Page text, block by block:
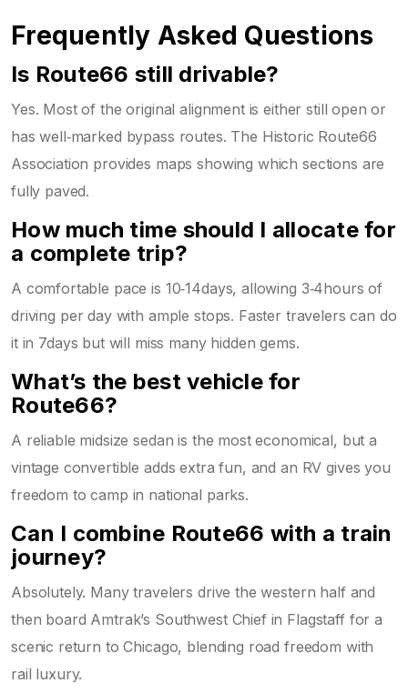
Frequently Asked Questions
Is Route66 still drivable?
Yes. Most of the original alignment is either still open or
has well‑marked bypass routes. The Historic Route66
Association provides maps showing which sections are
fully paved.
How much time should I allocate for
a complete trip?
A comfortable pace is 10‑14days, allowing 3‑4hours of
driving per day with ample stops. Faster travelers can do
it in 7days but will miss many hidden gems.
What’s the best vehicle for
Route66?
A reliable midsize sedan is the most economical, but a
vintage convertible adds extra fun, and an RV gives you
freedom to camp in national parks.
Can I combine Route66 with a train
journey?
Absolutely. Many travelers drive the western half and
then board Amtrak’s Southwest Chief in Flagstaff for a
scenic return to Chicago, blending road freedom with
rail luxury.